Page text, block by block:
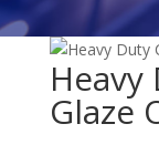
Glaze